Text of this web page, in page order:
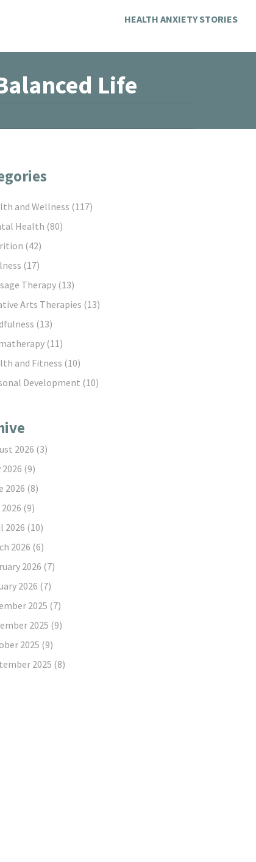
HEALTH ANXIETY STORIES
Life
and Wellness (117)
Health (80)
(42)
(17)
Therapy(13)
Arts Therapies (13)
(13)
(11)
and Fitness (10)
Development (10)
2026 (3)
(9)
2026 (8)
(9)
2026 (10)
2026 (6)
2026 (7)
2026 (7)
2025 (7)
2025 (9)
2025 (9)
2025 (8)